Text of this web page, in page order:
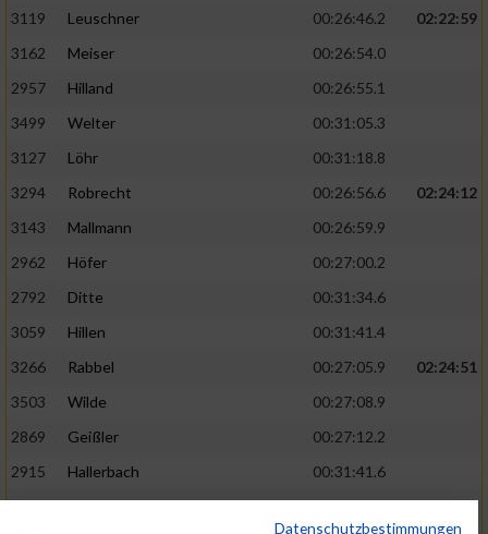
3119
Leuschner 00:26:46.2
02:22:59
3162
Meiser
00:26:54.0
2957
Hilland
00:26:55.1
3499
Welter
00:31:05.3
3127
Löhr
00:31:18.8
3294
Robrecht 00:26:56.6
02:24:12
3143
Mallmann
00:26:59.9
2962
Höfer
00:27:00.2
2792
Ditte
00:31:34.6
3059
Hillen
00:31:41.4
3266
Rabbel 00:27:05.9
02:24:51
3503
Wilde
00:27:08.9
2869
Geißler
00:27:12.2
2915
Hallerbach
00:31:41.6
3227
Nyßen
00:31:42.7
Datenschutzbestimmungen